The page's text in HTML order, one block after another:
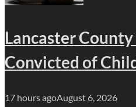
Lancaster County
Convicted of
17 hours agoAugust 6, 2026